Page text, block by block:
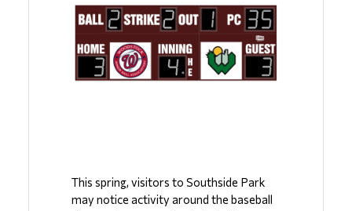
This spring, visitors to Southside Park
may notice activity around the baseball